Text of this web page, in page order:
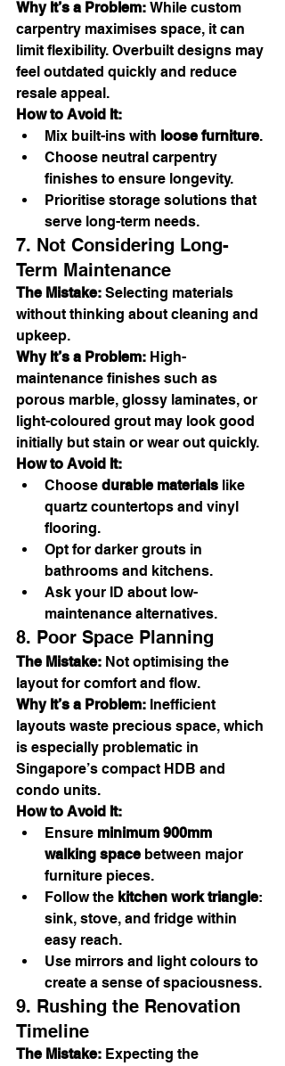
Why It’s a Problem: While custom
carpentry maximises space, it can
limit flexibility. Overbuilt designs may
feel outdated quickly and reduce
resale appeal.
How to Avoid It:
Mix built-ins with loose furniture.
Choose neutral carpentry
finishes to ensure longevity.
Prioritise storage solutions that
serve long-term needs.
7. Not Considering Long-
Term Maintenance
The Mistake: Selecting materials
without thinking about cleaning and
upkeep.
Why It’s a Problem: High-
maintenance finishes such as
porous marble, glossy laminates, or
light-coloured grout may look good
initially but stain or wear out quickly.
How to Avoid It:
Choose durable materials like
quartz countertops and vinyl
flooring.
Opt for darker grouts in
bathrooms and kitchens.
Ask your ID about low-
maintenance alternatives.
8. Poor Space Planning
The Mistake: Not optimising the
layout for comfort and flow.
Why It’s a Problem: Inefficient
layouts waste precious space, which
is especially problematic in
Singapore’s compact HDB and
condo units.
How to Avoid It:
Ensure minimum 900mm
walking space between major
furniture pieces.
Follow the kitchen work triangle:
sink, stove, and fridge within
easy reach.
Use mirrors and light colours to
create a sense of spaciousness.
9. Rushing the Renovation
Timeline
The Mistake: Expecting the